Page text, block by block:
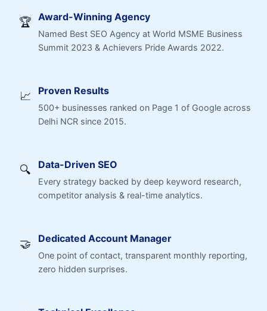
🏆 Award-Winning Agency
Named Best SEO Agency at World MSME Business
Summit 2023 & Achievers Pride Awards 2022.
📈 Proven Results
500+ businesses ranked on Page 1 of Google across
Delhi NCR since 2015.
🔍 Data-Driven SEO
Every strategy backed by deep keyword research,
competitor analysis & real-time analytics.
🤝 Dedicated Account Manager
One point of contact, transparent monthly reporting,
zero hidden surprises.